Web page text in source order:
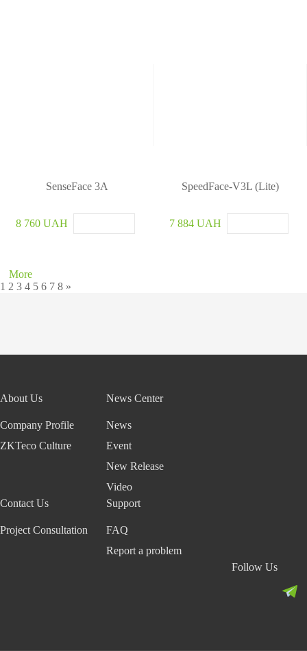
SenseFace 3A
8 760 UAH
SpeedFace-V3L (Lite)
7 884 UAH
More
1 2 3 4 5 6 7 8 »
About Us
Company Profile
ZKTeco Culture
News Center
News
Event
New Release
Video
Contact Us
Project Consultation
Support
FAQ
Report a problem
Follow Us